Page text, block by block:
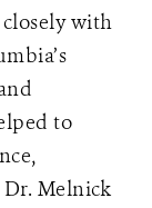
with
to
Melnick